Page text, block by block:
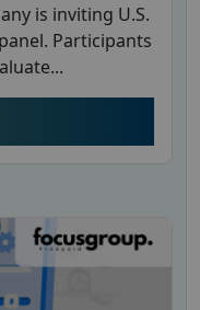
is inviting U.S.
Participants